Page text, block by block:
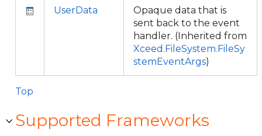
UserData
Opaque data that is
sent back to the event
handler. (Inherited from
Xceed.FileSystem.FileSy
stemEventArgs)
Top
Supported Frameworks